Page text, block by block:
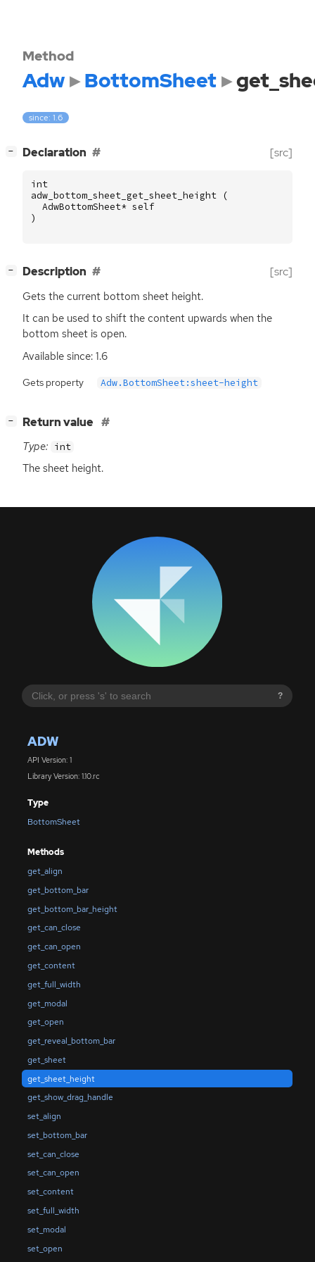
?
ADW
API Version: 1
Library Version: 1.10.rc
Type
BottomSheet
Methods
get_align
get_bottom_bar
get_bottom_bar_height
get_can_close
get_can_open
get_content
get_full_width
get_modal
get_open
get_reveal_bottom_bar
get_sheet
get_sheet_height
get_show_drag_handle
set_align
set_bottom_bar
set_can_close
set_can_open
set_content
set_full_width
set_modal
set_open
Method
Adw BottomSheet
since: 1.6
− Declaration [src]
int
adw_bottom_sheet_get_sheet_height
(
AdwBottomSheet* self
)
− Description [src]
Gets the current bottom sheet height.
It can be used to shift the content upwards when the
bottom sheet is open.
Available since: 1.6
Gets property Adw.BottomSheet:sheet-height
− Return value
Type: int
The sheet height.